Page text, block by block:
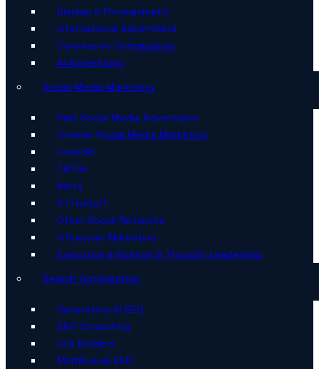
Display & Programmatic
International Advertising
Conversion Optimisation
AI Advertising
Social Media Marketing
Paid Social Media Advertising
Organic Social Media Marketing
LinkedIn
TikTok
Meta
X (Twitter)
Other Social Networks
Influencer Marketing
Executive Influence & Thought Leadership
Search Optimisation
Generative AI SEO
SEO Consulting
Link Building
Multilingual SEO